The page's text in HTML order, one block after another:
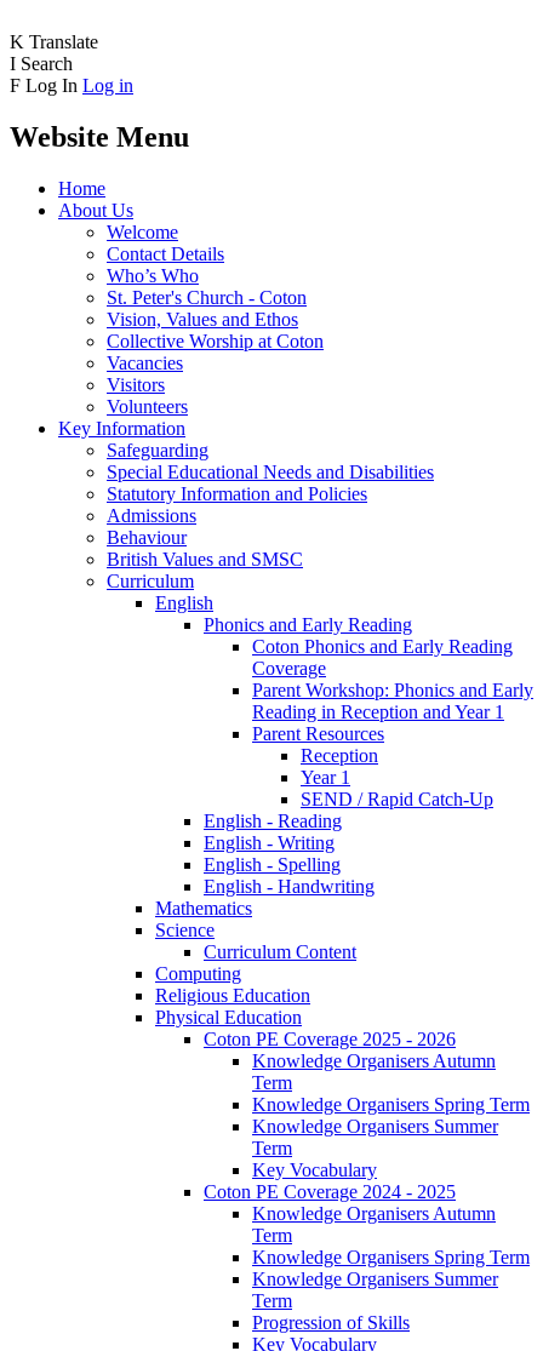
K Translate
I Search
F Log In Log in
Website Menu
Home
About Us
Welcome
Contact Details
Who’s Who
St. Peter's Church - Coton
Vision, Values and Ethos
Collective Worship at Coton
Vacancies
Visitors
Volunteers
Key Information
Safeguarding
Special Educational Needs and Disabilities
Statutory Information and Policies
Admissions
Behaviour
British Values and SMSC
Curriculum
English
Phonics and Early Reading
Coton Phonics and Early Reading
Coverage
Parent Workshop: Phonics and Early
Reading in Reception and Year 1
Parent Resources
Reception
Year 1
SEND / Rapid Catch-Up
English - Reading
English - Writing
English - Spelling
English - Handwriting
Mathematics
Science
Curriculum Content
Computing
Religious Education
Physical Education
Coton PE Coverage 2025 - 2026
Knowledge Organisers Autumn
Term
Knowledge Organisers Spring Term
Knowledge Organisers Summer
Term
Key Vocabulary
Coton PE Coverage 2024 - 2025
Knowledge Organisers Autumn
Term
Knowledge Organisers Spring Term
Knowledge Organisers Summer
Term
Progression of Skills
Key Vocabulary